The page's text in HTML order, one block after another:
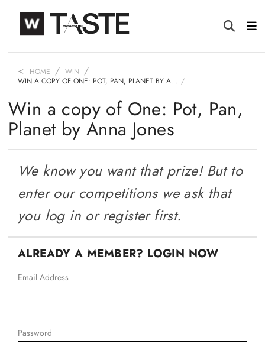
HOME
WIN
WIN A COPY OF ONE: POT, PAN, PLANET BY A…
Win a copy of One: Pot, Pan,
Planet by Anna Jones
We know you want that prize! But to
enter our competitions we ask that
you log in or register first.
ALREADY A MEMBER? LOGIN NOW
Email Address
Password